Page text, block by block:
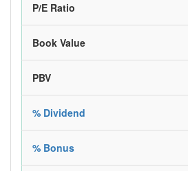
P/E Ratio
Book Value
PBV
% Dividend
% Bonus